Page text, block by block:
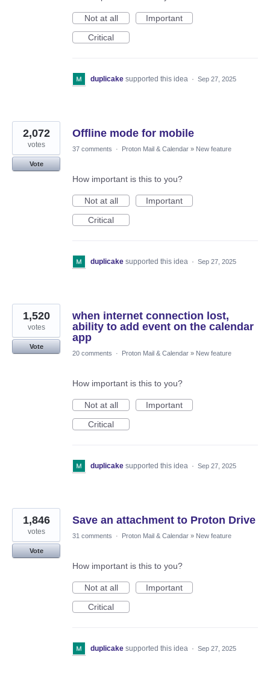
Not at all
Important
Critical
duplicake supported this idea · Sep 27, 2025
Offline mode for mobile
2,072
votes
Vote
37 comments · Proton Mail & Calendar » New feature
How important is this to you?
Not at all
Important
Critical
duplicake supported this idea · Sep 27, 2025
when internet connection lost,
ability to add event on the calendar
app
1,520
votes
Vote
20 comments
· Proton Mail & Calendar » New feature
How important is this to you?
Not at all
Important
Critical
duplicake supported this idea · Sep 27, 2025
Save an attachment to Proton Drive
1,846
votes
Vote
31 comments · Proton Mail & Calendar » New feature
How important is this to you?
Not at all
Important
Critical
duplicake supported this idea · Sep 27, 2025